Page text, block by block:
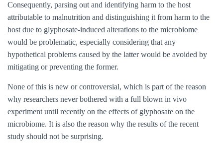
Consequently, parsing out and identifying harm to the host
attributable to malnutrition and distinguishing it from harm to the
host due to glyphosate-induced alterations to the microbiome
would be problematic, especially considering that any
hypothetical problems caused by the latter would be avoided by
mitigating or preventing the former.
None of this is new or controversial, which is part of the reason
why researchers never bothered with a full blown in vivo
experiment until recently on the effects of glyphosate on the
microbiome. It is also the reason why the results of the recent
study should not be surprising.